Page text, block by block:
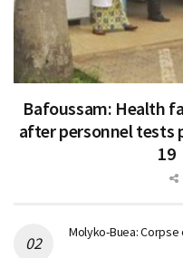
Bafoussam: Health
after personnel tests
19
Molyko-Buea: